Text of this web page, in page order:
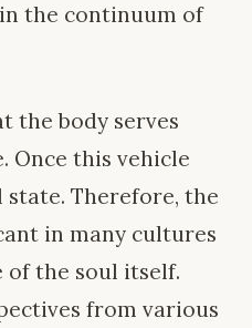
the continuum of
the body serves
Once this vehicle
Therefore, the
in many cultures
the soul itself.
from various